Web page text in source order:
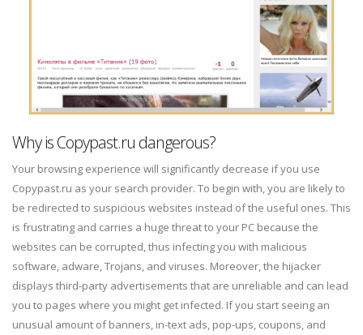
Why is Copypast.ru dangerous?
Your browsing experience will significantly decrease if you use
Copypast.ru as your search provider. To begin with, you are likely to
be redirected to suspicious websites instead of the useful ones. This
is frustrating and carries a huge threat to your PC because the
websites can be corrupted, thus infecting you with malicious
software, adware, Trojans, and viruses. Moreover, the hijacker
displays third-party advertisements that are unreliable and can lead
you to pages where you might get infected. If you start seeing an
unusual amount of banners, in-text ads, pop-ups, coupons, and